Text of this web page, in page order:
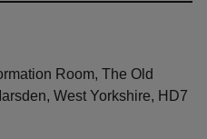
Room, The Old
West Yorkshire, HD7